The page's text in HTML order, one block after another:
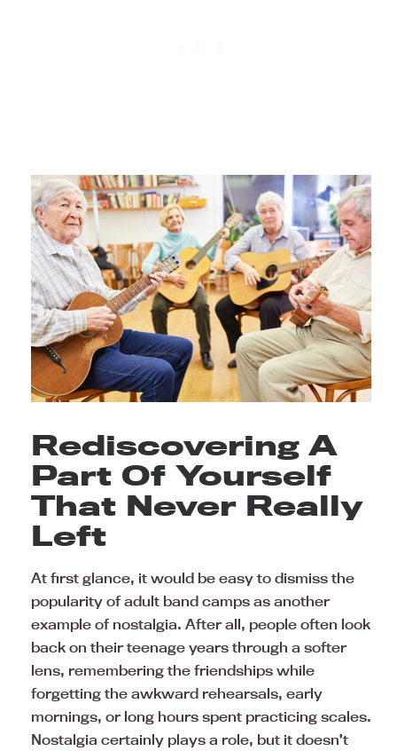
Rediscovering A
Part Of Yourself
That Never Really
Left
At first glance, it would be easy to dismiss the
popularity of adult band camps as another
example of nostalgia. After all, people often look
back on their teenage years through a softer
lens, remembering the friendships while
forgetting the awkward rehearsals, early
mornings, or long hours spent practicing scales.
Nostalgia certainly plays a role, but it doesn’t